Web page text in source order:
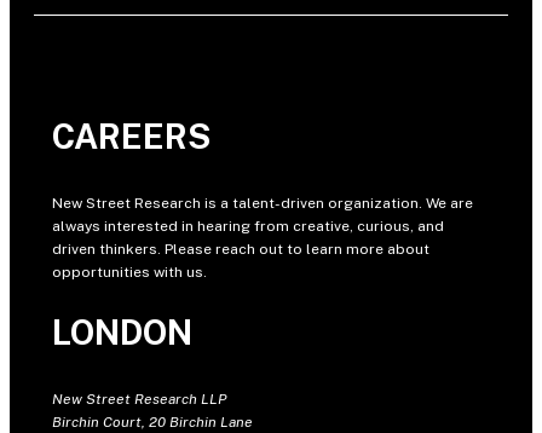
CAREERS
New Street Research is a talent-driven organization. We are
always interested in hearing from creative, curious, and
driven thinkers. Please reach out to learn more about
opportunities with us.
LONDON
New Street Research LLP
Birchin Court, 20 Birchin Lane